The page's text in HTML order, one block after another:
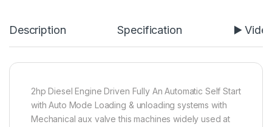
Description Specification ▶️
2hp Diesel Engine Driven Fully An Automatic Self Start
with Auto Mode Loading & unloading systems with
Mechanical aux valve this machines widely used at